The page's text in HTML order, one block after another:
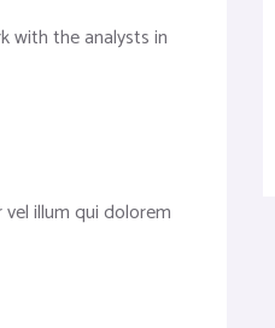
with the analysts in
illum qui dolorem